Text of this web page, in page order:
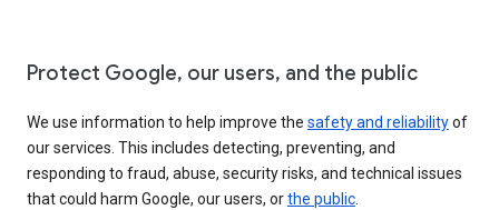
Protect Google, our users, and the public
We use information to help improve the safety and reliabilityof
our services. This includes detecting, preventing, and
responding to fraud, abuse, security risks, and technical issues
that could harm Google, our users, orthe public